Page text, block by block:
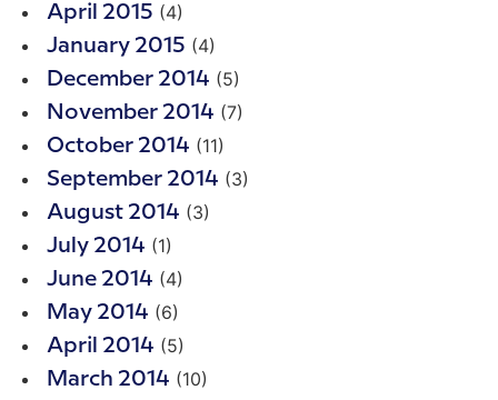
April 2015 (4)
January 2015 (4)
December 2014 (5)
November 2014 (7)
October 2014 (11)
September 2014 (3)
August 2014 (3)
July 2014 (1)
June 2014 (4)
May 2014 (6)
April 2014 (5)
March 2014 (10)